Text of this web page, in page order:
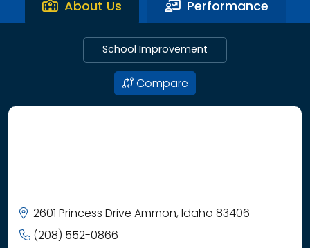
About Us Performance
School Improvement
Compare
2601 Princess Drive Ammon, Idaho 83406
(208) 552-0866